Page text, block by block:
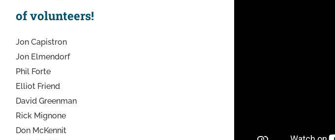
of volunteers!
Jon Capistron
Jon Elmendorf
Phil Forte
Elliot Friend
David Greenman
Rick Mignone
Don McKennit